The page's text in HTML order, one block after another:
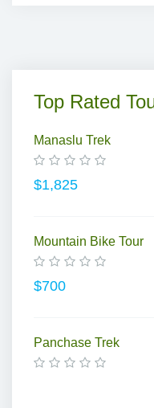
Top Rated
Manaslu Trek
$1,825
Mountain Bike Tour
$700
Panchase Trek